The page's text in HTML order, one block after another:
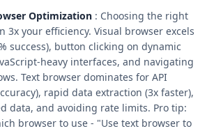
Optimization : Choosing the right
3x your efficiency. Visual browser excels
success), button clicking on dynamic
heavy interfaces, and navigating
Text browser dominates for API
rapid data extraction (3x faster),
data, and avoiding rate limits. Pro tip:
browser to use - "Use text browser to